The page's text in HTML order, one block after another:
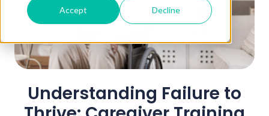
Accept Decline
Understanding Failure to